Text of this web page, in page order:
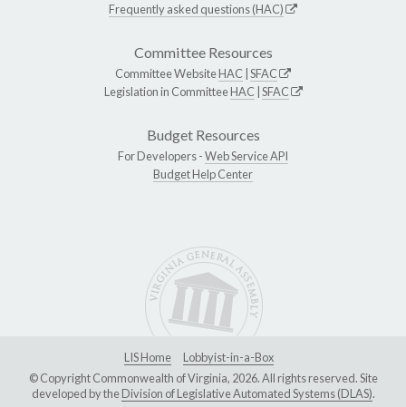
Frequently asked questions (HAC)
Committee Resources
Committee WebsiteHAC SFAC
Legislation in CommitteeHAC SFAC
Budget Resources
For Developers -Web Service API
Budget Help Center
LIS Home
Lobbyist-in-a-Box
© Copyright Commonwealth of Virginia, 2026. All rights reserved. Site
developed by theDivision of Legislative Automated Systems (DLAS).